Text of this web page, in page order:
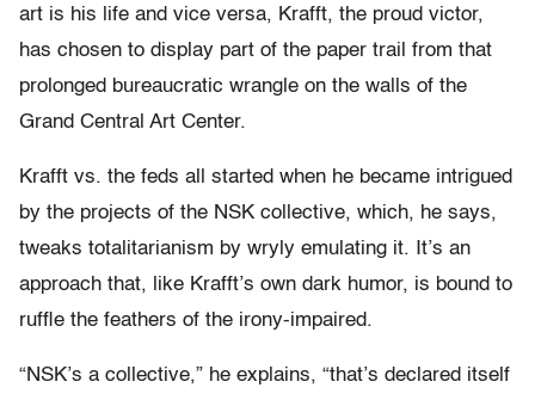
art is his life and vice versa, Krafft, the proud victor,
has chosen to display part of the paper trail from that
prolonged bureaucratic wrangle on the walls of the
Grand Central Art Center.
Krafft vs. the feds all started when he became intrigued
by the projects of the NSK collective, which, he says,
tweaks totalitarianism by wryly emulating it. It’s an
approach that, like Krafft’s own dark humor, is bound to
ruffle the feathers of the irony-impaired.
“NSK’s a collective,” he explains, “that’s declared itself